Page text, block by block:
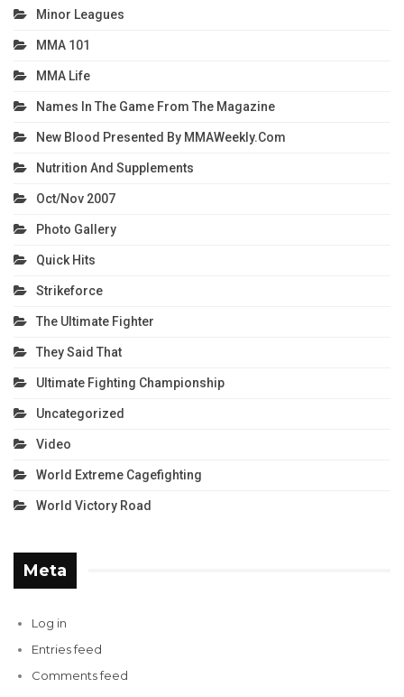
Minor Leagues
MMA 101
MMA Life
Names In The Game From The Magazine
New Blood Presented By MMAWeekly.com
Nutrition And Supplements
Oct/Nov 2007
Photo Gallery
Quick Hits
Strikeforce
The Ultimate Fighter
They Said That
Ultimate Fighting Championship
Uncategorized
Video
World Extreme Cagefighting
World Victory Road
Meta
Log in
Entries feed
Comments feed